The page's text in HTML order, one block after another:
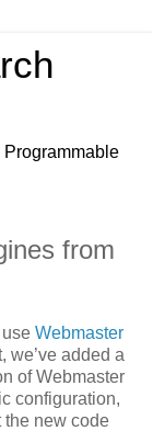
Programmable
from
Webmaster
we’ve added a
of Webmaster
configuration,
the new code